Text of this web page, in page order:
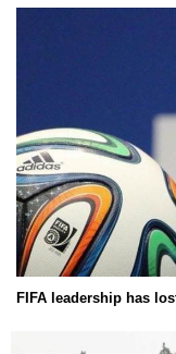
FIFA leadership has